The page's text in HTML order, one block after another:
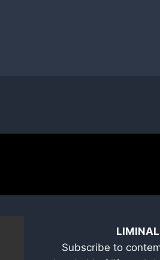
LIMINAL
Subscribe to